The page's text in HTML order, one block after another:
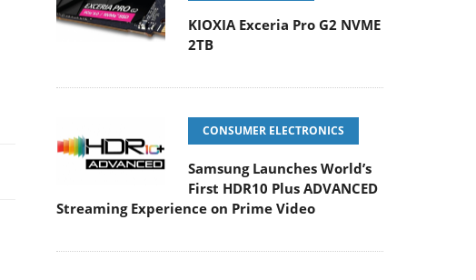
KIOXIA Exceria Pro G2 NVME
2TB
CONSUMER ELECTRONICS
Samsung Launches World’s
First HDR10 Plus ADVANCED
Streaming Experience on Prime Video